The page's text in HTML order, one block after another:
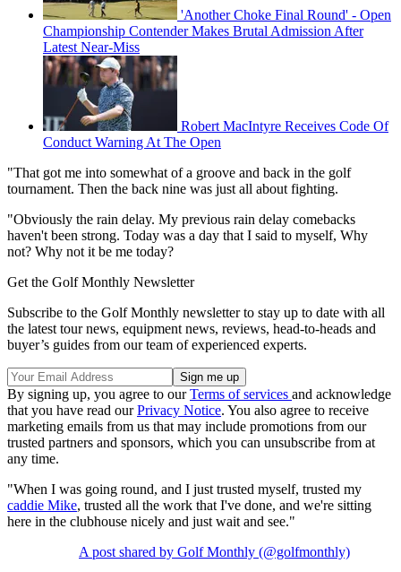
'Another Choke Final Round' - Open
Championship Contender Makes Brutal Admission After
Latest Near-Miss
Robert MacIntyre Receives Code Of
Conduct Warning At The Open
"That got me into somewhat of a groove and back in the golf
tournament. Then the back nine was just all about fighting.
"Obviously the rain delay. My previous rain delay comebacks
haven't been strong. Today was a day that I said to myself, Why
not? Why not it be me today?
Get the Golf Monthly Newsletter
Subscribe to the Golf Monthly newsletter to stay up to date with all
the latest tour news, equipment news, reviews, head-to-heads and
buyer’s guides from our team of experienced experts.
By signing up, you agree to ourTerms of services and acknowledge
that you have read ourPrivacy Notice. You also agree to receive
marketing emails from us that may include promotions from our
trusted partners and sponsors, which you can unsubscribe from at
any time.
"When I was going round, and I just trusted myself, trusted my
caddie Mike, trusted all the work that I've done, and we're sitting
here in the clubhouse nicely and just wait and see."
A post shared by Golf Monthly (@golfmonthly)